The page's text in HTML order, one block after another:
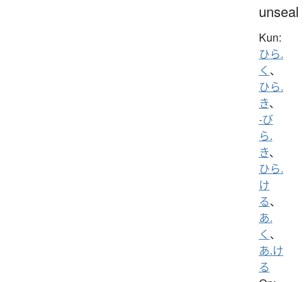
unseal
Kun:
ひら.
く 、
ひら.
き、
-び
ら.
き、
ひら.
け
る、
あ.
く 、
あ.け
る